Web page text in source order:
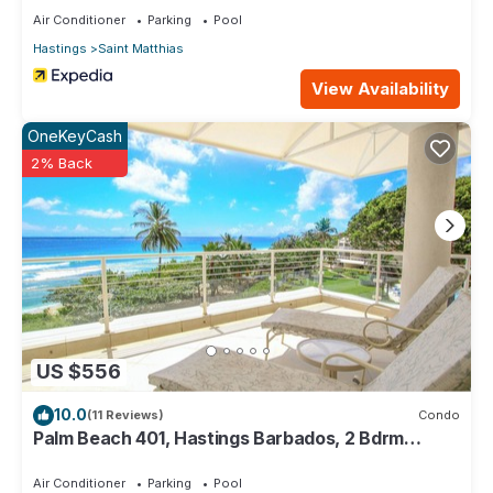
Air Conditioner Parking
Pool
Hastings
Saint Matthias
View Availability
US $556
OneKeyCash
2% Back
10.0(11 Reviews) Condo
Palm Beach 401, Hastings Barbados, 2 Bdrm
Air Conditioner Parking Pool